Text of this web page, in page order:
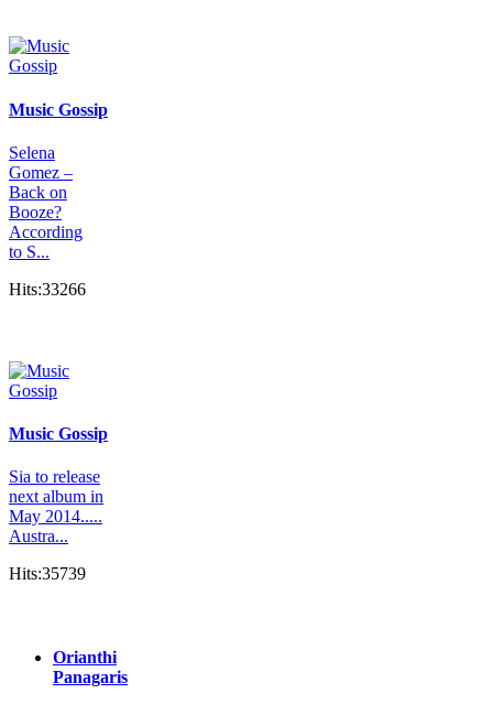
Music Gossip
Selena
Gomez –
Back on
Booze?
According
to S...
Hits:33266
Music Gossip
Sia to release
next album in
May 2014.....
Austra...
Hits:35739
Orianthi
Panagaris